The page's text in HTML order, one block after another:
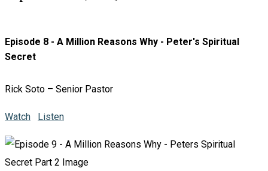
Episode 8 - A Million Reasons Why - Peter's Spiritual
Secret
Rick Soto – Senior Pastor
Watch Listen